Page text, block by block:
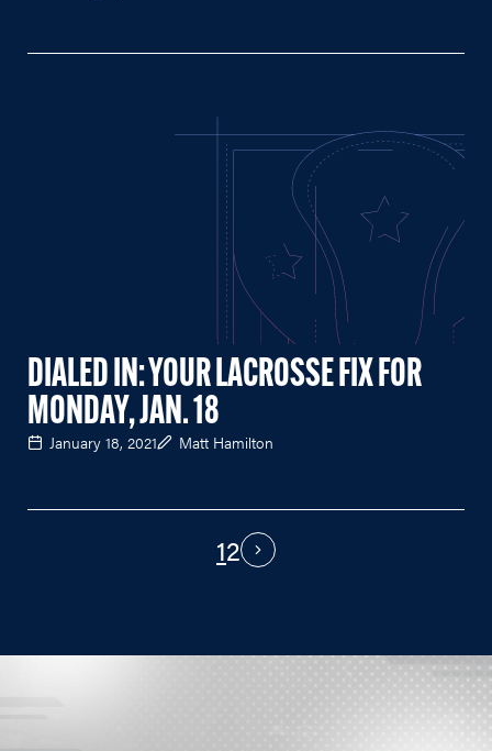
DIALED IN: YOUR LACROSSE FIX FOR
MONDAY, JAN. 18
January 18, 2021 Matt Hamilton
12 Next